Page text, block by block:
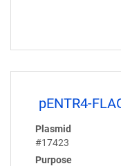
pENTR4-
Plasmid
#17423
Purpose